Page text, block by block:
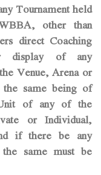
Tournament held
other than
direct Coaching
display of any
Venue, Arena or
same being of
of any of the
or Individual,
if there be any
same must be